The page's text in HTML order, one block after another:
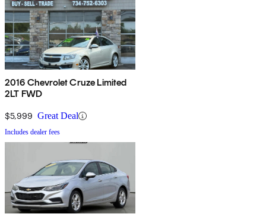
2016 Chevrolet Cruze Limited
2LT FWD
$5,999 Great Deal
Includes dealer fees